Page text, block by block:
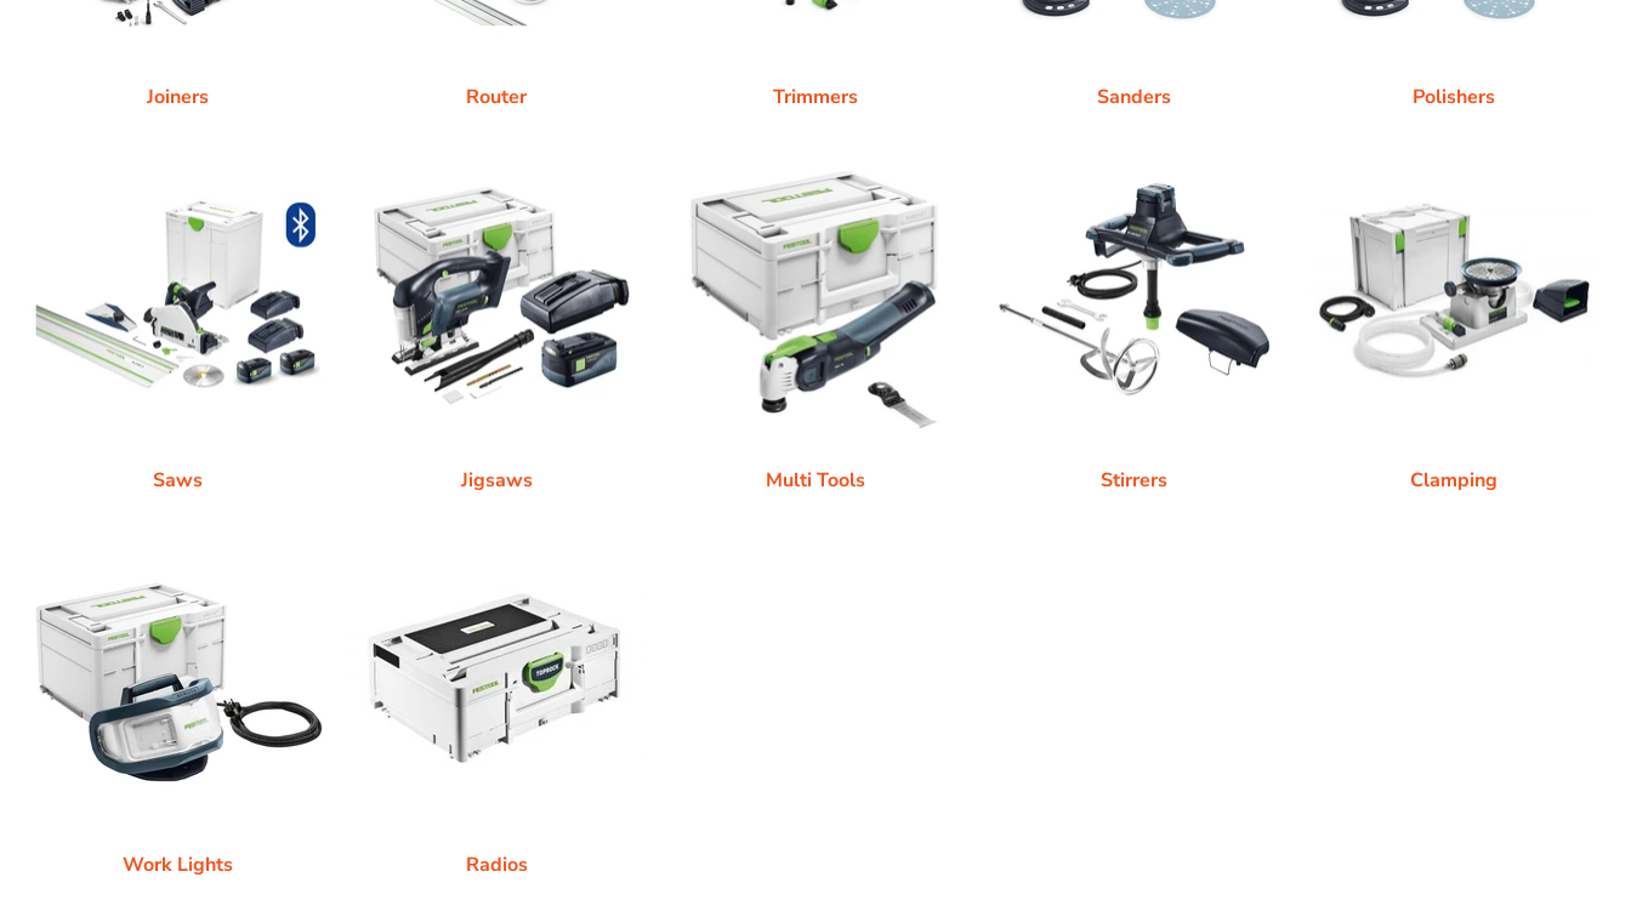
Joiners Router Trimmers Sanders Polishers
Saws Jigsaws Multi Tools Stirrers Clamping
Work Lights Radios